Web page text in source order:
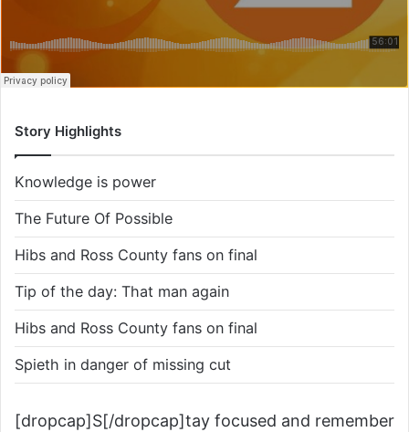
Story Highlights
Knowledge is power
The Future Of Possible
Hibs and Ross County fans on final
Tip of the day: That man again
Hibs and Ross County fans on final
Spieth in danger of missing cut
[dropcap]S[/dropcap]tay focused and remember